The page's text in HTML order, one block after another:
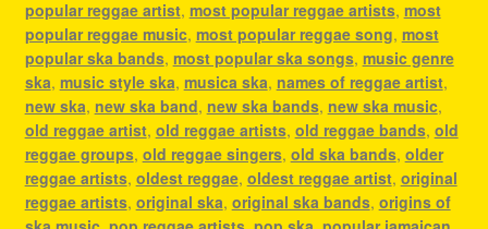
popular reggae artist, most popular reggae artists, most
popular reggae music, most popular reggae song, most
popular ska bands, most popular ska songs, music genre
ska, music style ska, musica ska, names of reggae artist,
new ska, new ska band, new ska bands, new ska music,
old reggae artist, old reggae artists, old reggae bands, old
reggae groups, old reggae singers, old ska bands, older
reggae artists, oldest reggae, oldest reggae artist, original
reggae artists, original ska, original ska bands, origins of